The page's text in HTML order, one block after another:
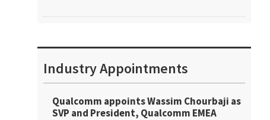
Industry Appointments
Qualcomm appoints Wassim Chourbaji as
SVP and President, Qualcomm EMEA